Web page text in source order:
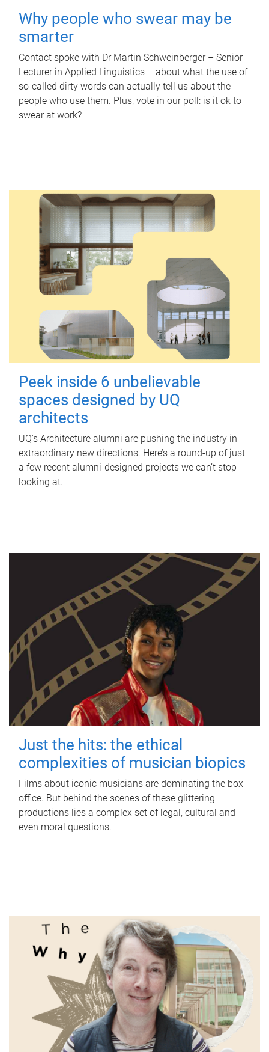
Why people who swear may be
smarter
Contact spoke with Dr Martin Schweinberger – Senior
Lecturer in Applied Linguistics – about what the use of
so-called dirty words can actually tell us about the
people who use them. Plus, vote in our poll: is it ok to
swear at work?
Peek inside 6 unbelievable
spaces designed by UQ
architects
UQ's Architecture alumni are pushing the industry in
extraordinary new directions. Here’s a round-up of just
a few recent alumni-designed projects we can’t stop
looking at.
Just the hits: the ethical
complexities of musician biopics
Films about iconic musicians are dominating the box
office. But behind the scenes of these glittering
productions lies a complex set of legal, cultural and
even moral questions.